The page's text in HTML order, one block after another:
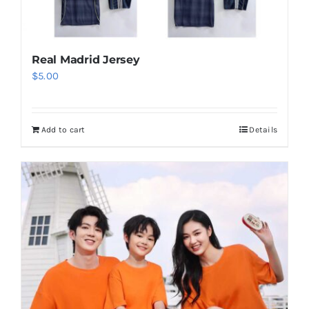
Real Madrid Jersey
$5.00
Add to cart Details